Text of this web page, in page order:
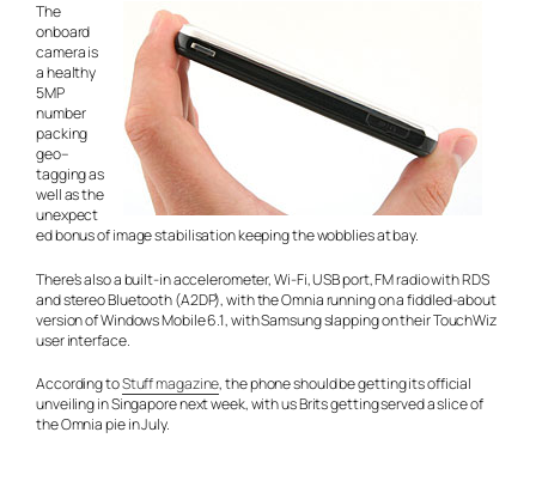
The
onboard
camera is
a healthy
5MP
number
packing
geo–
tagging as
well as the
unexpect
ed bonus of image stabilisation keeping the wobblies at bay.
There’s also a built-in accelerometer, Wi-Fi, USB port, FM radio with RDS
and stereo Bluetooth (A2DP), with the Omnia running on a fiddled-about
version of Windows Mobile 6.1, with Samsung slapping on their TouchWiz
user interface.
According toStuff magazine, the phone should be getting its official
unveiling in Singapore next week, with us Brits getting served a slice of
the Omnia pie in July.